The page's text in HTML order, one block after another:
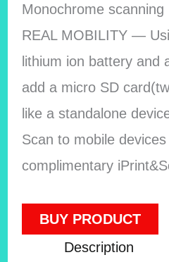
Monochrome scanning
REAL MOBILITY —
lithium ion battery and
add a micro SD
like a standalone
Scan to mobile devices
complimentary
BUY PRODUCT
Description